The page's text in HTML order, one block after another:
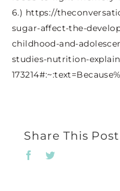
6.) https://
sugar-affect-the-
childhood-and-
studies-nutrition-
Share This Post
FacebookTwitter